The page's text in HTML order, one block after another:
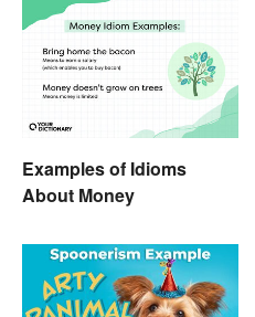
Examples of Idioms
About Money